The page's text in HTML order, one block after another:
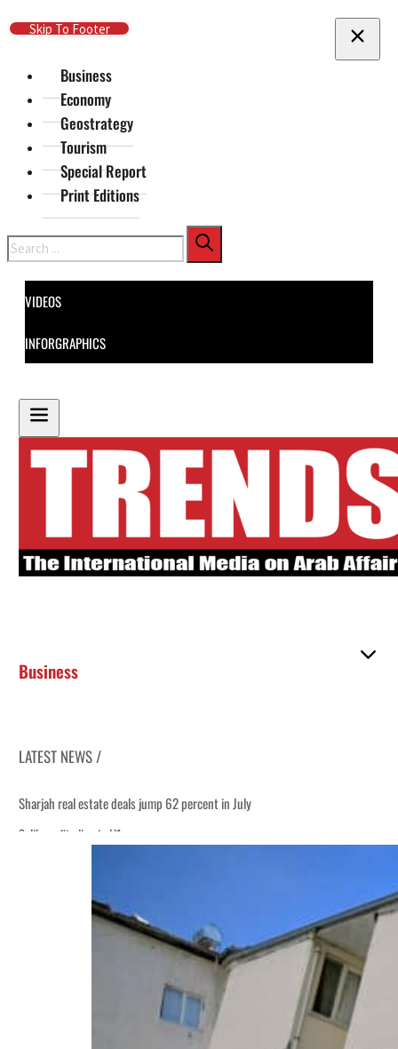
Skip To Main Content
Skip To Footer
Business
Economy
Geostrategy
Tourism
Special Report
Print Editions
Search
VIDEOS
INFORGRAPHICS
Business
LATEST NEWS /
Sharjah real estate deals jump 62 percent in July
Salik profit slips in H1
‘Correct your behavior’: Iran sets six conditions for reopening Strait Hormuz
Cyber resilience is more than recovering from an attack
Emaar Properties posts 23 percent rise in H1 net profit to $3.5 billion